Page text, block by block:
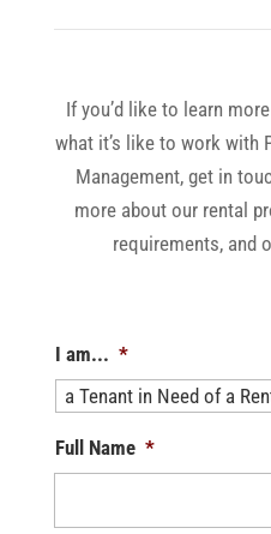
If you’d like to learn
what it’s like to work with
Management, get in
more about our rental
requirements, and
I am... *
Full Name *